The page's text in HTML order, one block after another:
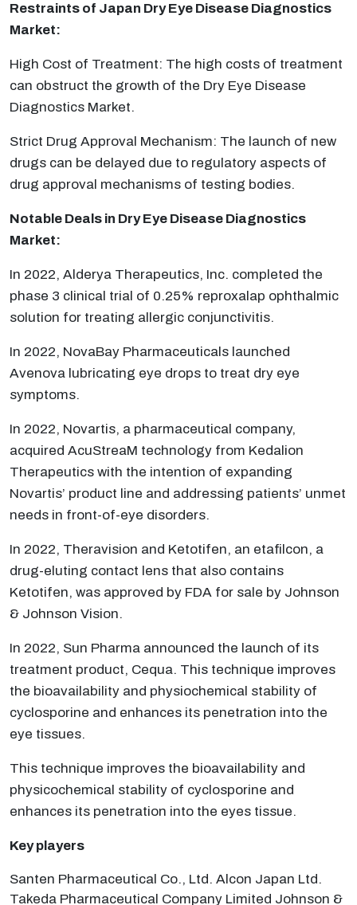
Restraints of Japan Dry Eye Disease Diagnostics
Market:
High Cost of Treatment: The high costs of treatment
can obstruct the growth of the Dry Eye Disease
Diagnostics Market.
Strict Drug Approval Mechanism: The launch of new
drugs can be delayed due to regulatory aspects of
drug approval mechanisms of testing bodies.
Notable Deals in Dry Eye Disease Diagnostics
Market:
In 2022, Alderya Therapeutics, Inc. completed the
phase 3 clinical trial of 0.25% reproxalap ophthalmic
solution for treating allergic conjunctivitis.
In 2022, NovaBay Pharmaceuticals launched
Avenova lubricating eye drops to treat dry eye
symptoms.
In 2022, Novartis, a pharmaceutical company,
acquired AcuStreaM technology from Kedalion
Therapeutics with the intention of expanding
Novartis’ product line and addressing patients’ unmet
needs in front-of-eye disorders.
In 2022, Theravision and Ketotifen, an etafilcon, a
drug-eluting contact lens that also contains
Ketotifen, was approved by FDA for sale by Johnson
& Johnson Vision.
In 2022, Sun Pharma announced the launch of its
treatment product, Cequa. This technique improves
the bioavailability and physiochemical stability of
cyclosporine and enhances its penetration into the
eye tissues.
This technique improves the bioavailability and
physicochemical stability of cyclosporine and
enhances its penetration into the eyes tissue.
Key players
Santen Pharmaceutical Co., Ltd. Alcon Japan Ltd.
Takeda Pharmaceutical Company Limited Johnson &